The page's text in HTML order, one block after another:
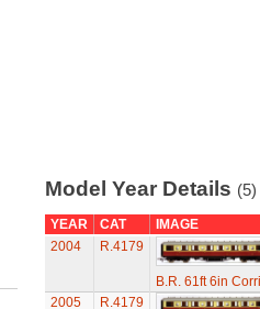
Model Year Details (5)
YEAR CAT
IMAGE
2004
R.4179
B.R. 61ft 6in
2005
R.4179